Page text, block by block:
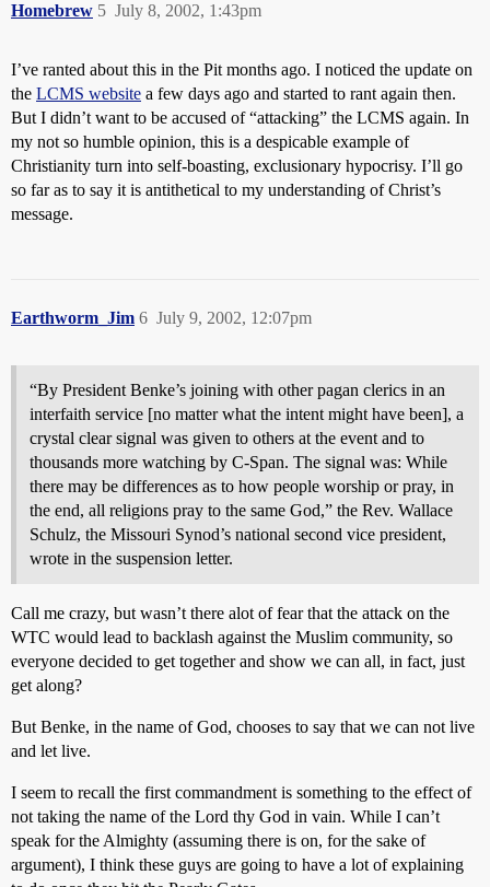
Homebrew July 8, 2002, 1:43pm
5
I’ve ranted about this in the Pit months ago. I noticed the update on
the LCMS website a few days ago and started to rant again then.
But I didn’t want to be accused of “attacking” the LCMS again. In
my not so humble opinion, this is a despicable example of
Christianity turn into self-boasting, exclusionary hypocrisy. I’ll go
so far as to say it is antithetical to my understanding of Christ’s
message.
Earthworm_Jim July 9, 2002, 12:07pm
6
“By President Benke’s joining with other pagan clerics in an
interfaith service [no matter what the intent might have been], a
crystal clear signal was given to others at the event and to
thousands more watching by C-Span. The signal was: While
there may be differences as to how people worship or pray, in
the end, all religions pray to the same God,” the Rev. Wallace
Schulz, the Missouri Synod’s national second vice president,
wrote in the suspension letter.
Call me crazy, but wasn’t there alot of fear that the attack on the
WTC would lead to backlash against the Muslim community, so
everyone decided to get together and show we can all, in fact, just
get along?
But Benke, in the name of God, chooses to say that we can not live
and let live.
I seem to recall the first commandment is something to the effect of
not taking the name of the Lord thy God in vain. While I can’t
speak for the Almighty (assuming there is on, for the sake of
argument), I think these guys are going to have a lot of explaining